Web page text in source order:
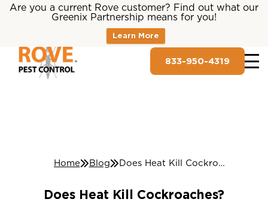
Are you a current Rove customer? Find out what our
Greenix Partnership means for you!
Learn More
833-950-4319
Home Blog Does Heat Kill Cockroaches?
Does Heat Kill Cockroaches?